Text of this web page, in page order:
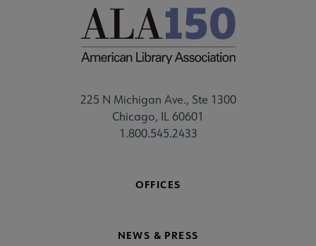
225 N Michigan Ave., Ste 1300
Chicago, IL 60601
1.800.545.2433
OFFICES
NEWS & PRESS